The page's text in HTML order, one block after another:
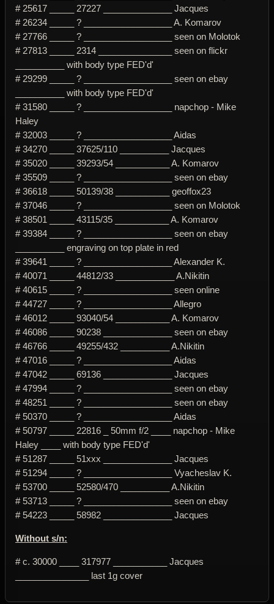
# 25617 _____ 27227 ______________ Jacques
# 26234 _____ ? __________________ A. Komarov
# 27766 _____ ? __________________ seen on Molotok
# 27813 _____ 2314 _______________ seen on flickr
__________ with body type FED'd'
# 29299 _____ ? __________________ seen on ebay
__________ with body type FED'd'
# 31580 _____ ? __________________ napchop - Mike
Haley
# 32003 _____ ? __________________ Aidas
# 34270 _____ 37625/110 __________ Jacques
# 35020 _____ 39293/54 ___________ A. Komarov
# 35509 _____ ? __________________ seen on ebay
# 36618 _____ 50139/38 ___________ geoffox23
# 37046 _____ ? __________________ seen on Molotok
# 38501 _____ 43115/35 ___________ A. Komarov
# 39384 _____ ? __________________ seen on ebay
__________ engraving on top plate in red
# 39641 _____ ? __________________ Alexander K.
# 40071 _____ 44812/33 ____________ A.Nikitin
# 40615 _____ ? __________________ seen online
# 44727 _____ ? __________________ Allegro
# 46012 _____ 93040/54 ___________ A. Komarov
# 46086 _____ 90238 ______________ seen on ebay
# 46766 _____ 49255/432 __________ A.Nikitin
# 47016 _____ ? __________________ Aidas
# 47042 _____ 69136 ______________ Jacques
# 47994 _____ ? __________________ seen on ebay
# 48251 _____ ? __________________ seen on ebay
# 50370 _____ ? __________________ Aidas
# 50797 _____ 22816 _ 50mm f/2 ____ napchop - Mike
Haley ____ with body type FED'd'
# 51287 _____ 51xxx ______________ Jacques
# 51294 _____ ? __________________ Vyacheslav K.
# 53700 _____ 52580/470 __________ A.Nikitin
# 53713 _____ ? __________________ seen on ebay
# 54223 _____ 58982 ______________ Jacques
Without s/n:
# c. 30000 ____ 317977 ___________ Jacques
_______________ last 1g cover